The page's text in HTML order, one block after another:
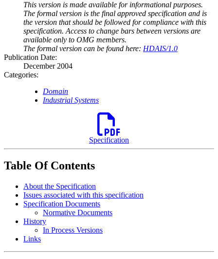
This version is made available for informational purposes.
The formal version is the final approved specification and is
the version that should be followed for compliance with this
specification. Access to change bars between versions are
available only to OMG members.
The formal version can be found here: HDAIS/1.0
Publication Date:
December 2004
Categories:
Domain
Industrial Systems
Specification
Table Of Contents
About the Specification
Issues associated with this specification
Specification Documents
Normative Documents
History
In Process Versions
Links